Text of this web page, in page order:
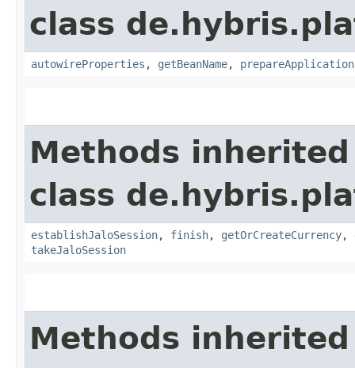
class
autowireProperties , getBeanName,
Methods
class
establishJaloSession, finish, getOrCreateCurrency,
takeJaloSession
Methods